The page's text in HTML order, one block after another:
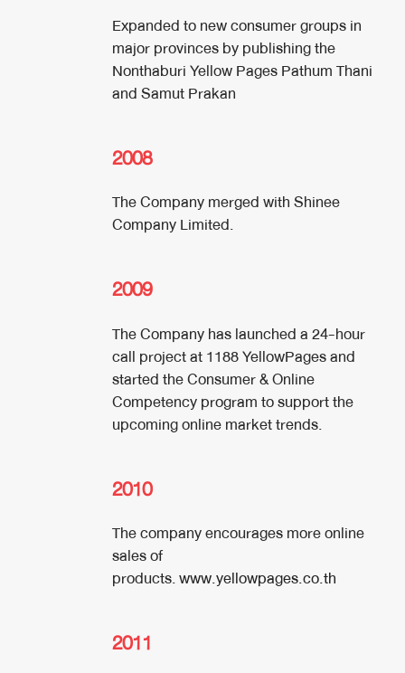
Expanded to new consumer groups in
major provinces by publishing the
Nonthaburi Yellow Pages Pathum Thani
and Samut Prakan
2008
The Company merged with Shinee
Company Limited.
2009
The Company has launched a 24-hour
call project at 1188 YellowPages and
started the Consumer & Online
Competency program to support the
upcoming online market trends.
2010
The company encourages more online
sales of
products.www.yellowpages.co.th
2011